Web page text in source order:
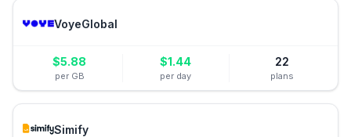
VoyeGlobal
$5.88
per GB
$1.44
per day
22
plans
Simify